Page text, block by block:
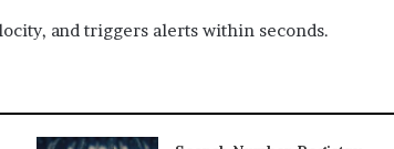
and triggers alerts within seconds.